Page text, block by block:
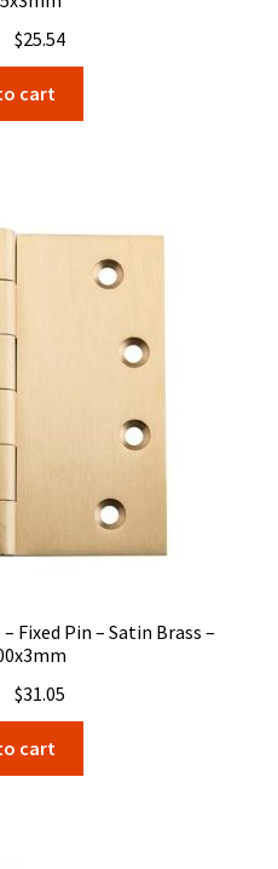
Original
price
was:
$30.00.
$25.54Current
price
$25.54.
cart
Fixed Pin – Satin Brass –
Original
price
was:
$39.00.
$31.05
price
$31.05.
cart